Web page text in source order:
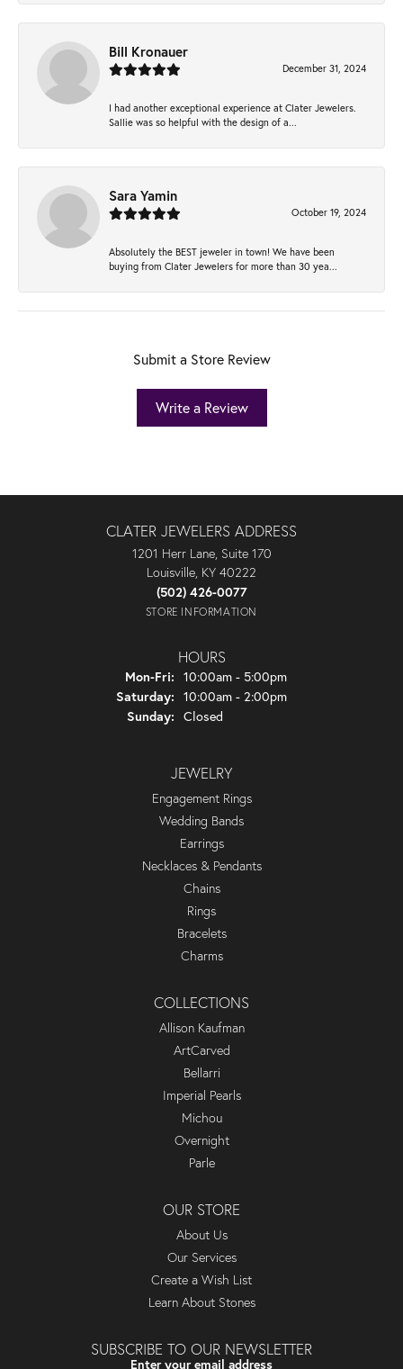
Bill Kronauer
December 31, 2024
I had another exceptional experience at Clater Jewelers.
Sallie was so helpful with the design of a...
Sara Yamin
October 19, 2024
Absolutely the BEST jeweler in town! We have been
buying from Clater Jewelers for more than 30 yea...
Submit a Store Review
Write a Review
CLATER JEWELERS ADDRESS
1201 Herr Lane, Suite 170
Louisville, KY 40222
(502) 426-0077
STORE INFORMATION
HOURS
Mon-Fri: Monday - Friday:
10:00am - 5:00pm
Saturday: 10:00am - 2:00pm
Sunday: Closed
JEWELRY
Engagement Rings
Wedding Bands
Earrings
Necklaces & Pendants
Chains
Rings
Bracelets
Charms
COLLECTIONS
Allison Kaufman
ArtCarved
Bellarri
Imperial Pearls
Michou
Overnight
Parle
OUR STORE
About Us
Our Services
Create a Wish List
Learn About Stones
SUBSCRIBE TO OUR NEWSLETTER
Enter your email address